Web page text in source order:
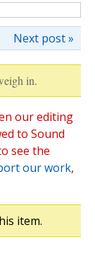
Next post »
in.
our editing
to Sound
see the
our work,
item.